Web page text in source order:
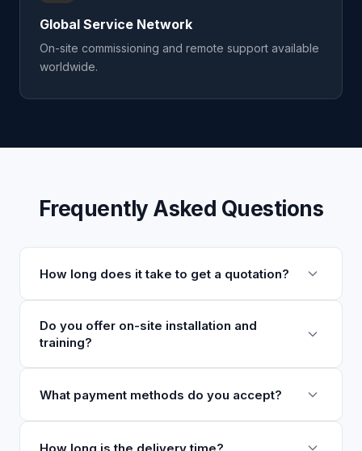
Global Service Network
On-site commissioning and remote support available
worldwide.
Frequently Asked Questions
How long does it take to get a quotation?
We typically respond within 24 hours with a
detailed quotation. For complex configurations, it
may take 1-2 business days.
Do you offer on-site installation and
training?
Yes, we offer on-site installation, commissioning,
What payment methods do you accept?
We accept T/T, L/C, and other payment methods.
How long is the delivery time?